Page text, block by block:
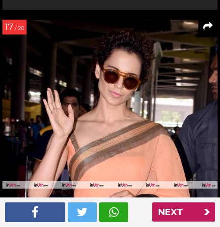
NEXT
17 / 20